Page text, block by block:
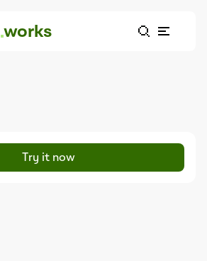
works
Try it now